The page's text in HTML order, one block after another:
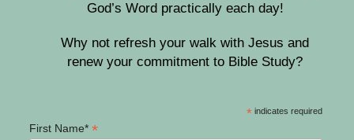
God’s Word practically each day!
Why not refresh your walk with Jesus and
renew your commitment to Bible Study?
* indicates required
First Name* *